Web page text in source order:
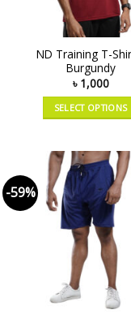
ND Training T-
Burgundy
৳ 1,000
SELECT OPTIONS
-59%